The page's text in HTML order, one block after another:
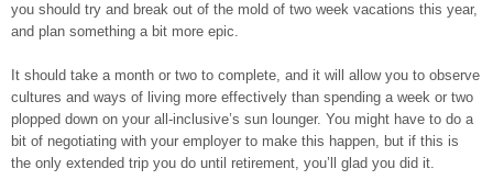
you should try and break out of the mold of two week vacations this year,
and plan something a bit more epic.
It should take a month or two to complete, and it will allow you to observe
cultures and ways of living more effectively than spending a week or two
plopped down on your all-inclusive’s sun lounger. You might have to do a
bit of negotiating with your employer to make this happen, but if this is
the only extended trip you do until retirement, you’ll glad you did it.